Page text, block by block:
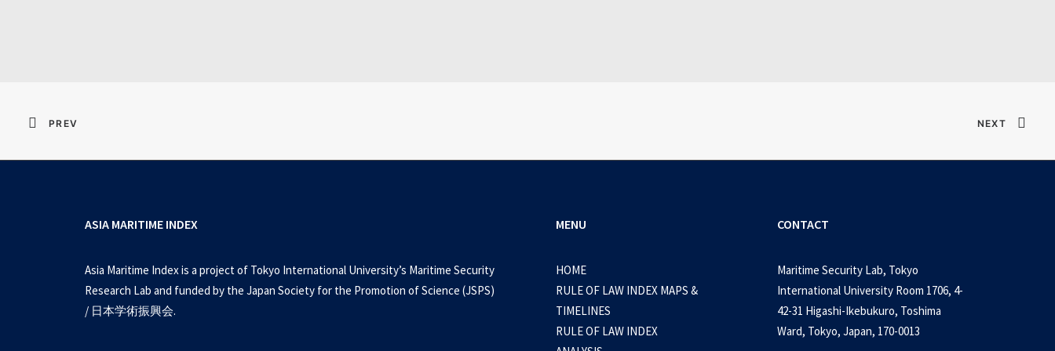
PREV NEXT
ASIA MARITIME INDEX
Asia Maritime Index is a project of Tokyo International University’s Maritime Security
Research Lab and funded by the Japan Society for the Promotion of Science (JSPS)
/ 日本学術振興会.
MENU
HOME
RULE OF LAW INDEX MAPS &
TIMELINES
RULE OF LAW INDEX
CONTACT
Maritime Security Lab, Tokyo
International University Room 1706, 4-
42-31 Higashi-Ikebukuro, Toshima
Ward, Tokyo, Japan, 170-0013